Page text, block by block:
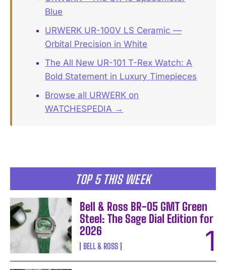
TOP 5 THIS WEEK
Bell & Ross BR-05 GMT Green
Steel: The Sage Dial Edition for
2026
BELL & ROSS
Blue
URWERK UR-100V LS Ceramic —
Orbital Precision in White
The All New UR-101 T-Rex Watch: A
Bold Statement in Luxury Timepieces
Browse all URWERK on
WATCHESPEDIA →